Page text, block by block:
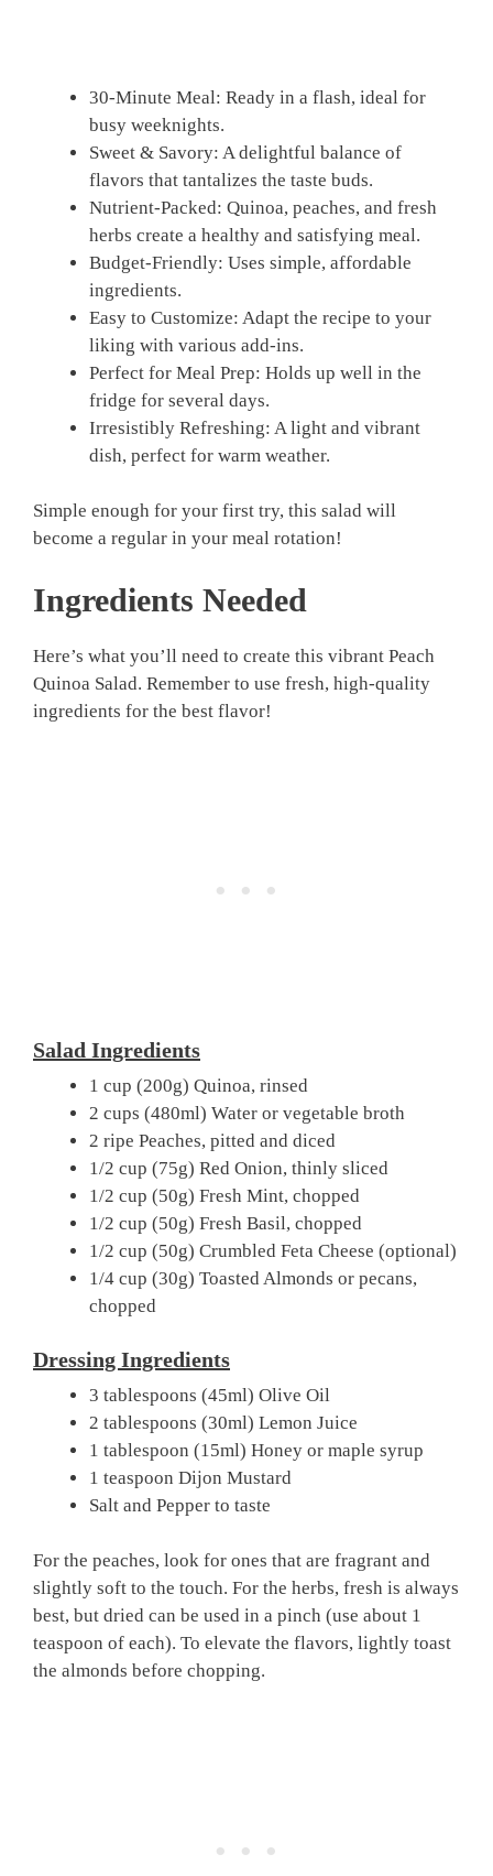
30-Minute Meal: Ready in a flash, ideal for
busy weeknights.
Sweet & Savory: A delightful balance of
flavors that tantalizes the taste buds.
Nutrient-Packed: Quinoa, peaches, and fresh
herbs create a healthy and satisfying meal.
Budget-Friendly: Uses simple, affordable
ingredients.
Easy to Customize: Adapt the recipe to your
liking with various add-ins.
Perfect for Meal Prep: Holds up well in the
fridge for several days.
Irresistibly Refreshing: A light and vibrant
dish, perfect for warm weather.
Simple enough for your first try, this salad will
become a regular in your meal rotation!
Ingredients Needed
Here’s what you’ll need to create this vibrant Peach
Quinoa Salad. Remember to use fresh, high-quality
ingredients for the best flavor!
Salad Ingredients
1 cup (200g) Quinoa, rinsed
2 cups (480ml) Water or vegetable broth
2 ripe Peaches, pitted and diced
1/2 cup (75g) Red Onion, thinly sliced
1/2 cup (50g) Fresh Mint, chopped
1/2 cup (50g) Fresh Basil, chopped
1/2 cup (50g) Crumbled Feta Cheese (optional)
1/4 cup (30g) Toasted Almonds or pecans,
chopped
Dressing Ingredients
3 tablespoons (45ml) Olive Oil
2 tablespoons (30ml) Lemon Juice
1 tablespoon (15ml) Honey or maple syrup
1 teaspoon Dijon Mustard
Salt and Pepper to taste
For the peaches, look for ones that are fragrant and
slightly soft to the touch. For the herbs, fresh is always
best, but dried can be used in a pinch (use about 1
teaspoon of each). To elevate the flavors, lightly toast
the almonds before chopping.